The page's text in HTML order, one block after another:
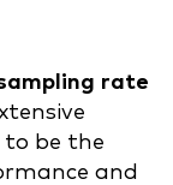
rate
to be the
and